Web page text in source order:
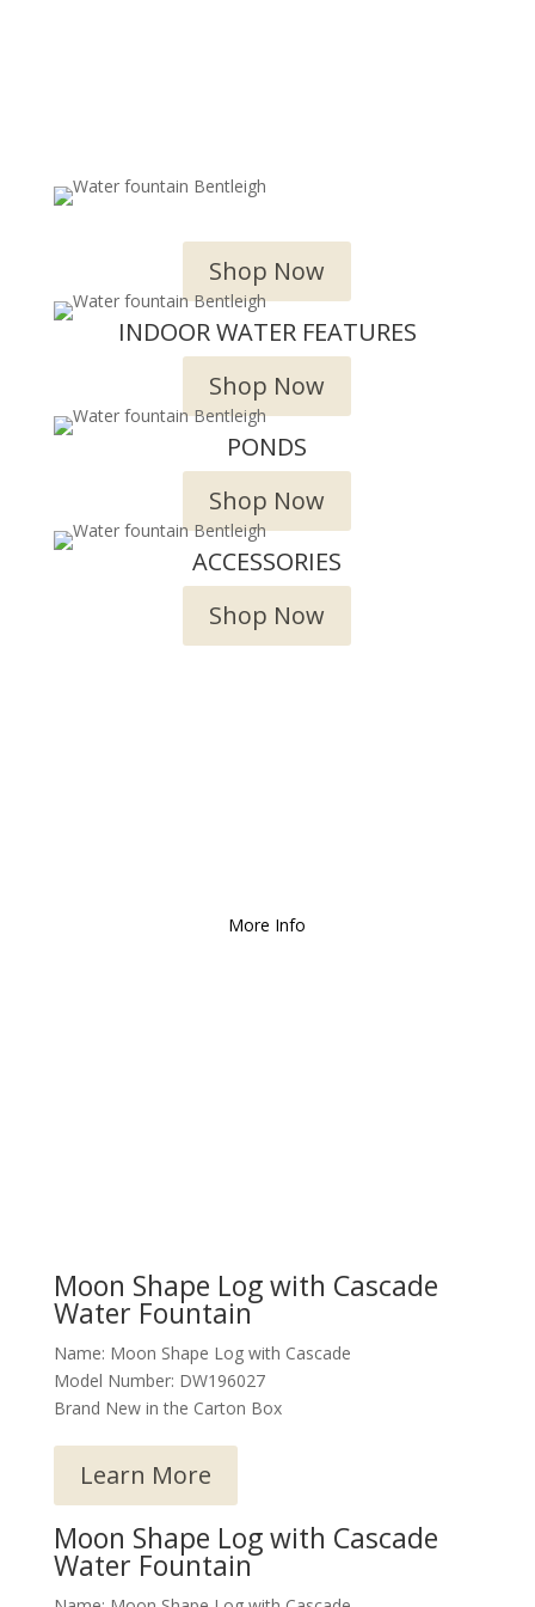
Shop Now
INDOOR WATER FEATURES
Shop Now
PONDS
Shop Now
ACCESSORIES
Shop Now
More Info
Moon Shape Log with Cascade
Water Fountain
Name: Moon Shape Log with Cascade
Model Number: DW196027
Brand New in the Carton Box
Learn More
Moon Shape Log with Cascade
Water Fountain